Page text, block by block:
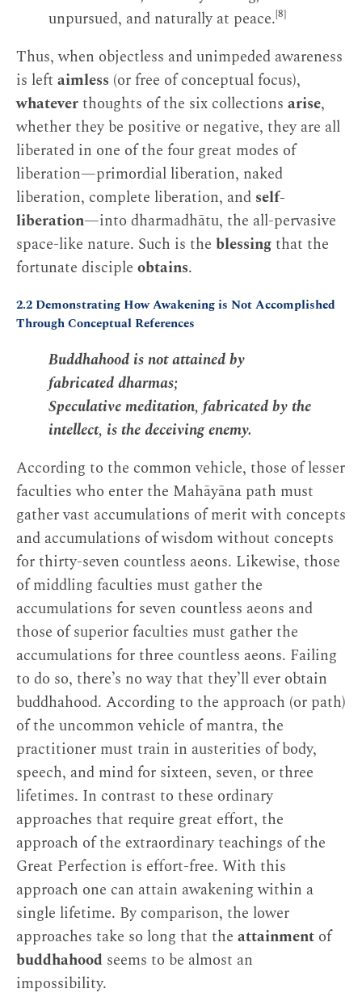
unpursued, and naturally at peace.[8]
Thus, when objectless and unimpeded awareness
is leftaimless (or free of conceptual focus),
whateverthoughts of the six collections arise,
whether they be positive or negative, they are all
liberated in one of the four great modes of
liberation—primordial liberation, naked
liberation, complete liberation, and self-
liberation—into dharmadhātu, the all-pervasive
space-like nature. Such is the blessingthat the
fortunate disciple obtains.
2.2 Demonstrating How Awakening is Not Accomplished
Through Conceptual References
Buddhahood is not attained by
fabricated dharmas;
Speculative meditation, fabricated by the
intellect, is the deceiving enemy.
According to the common vehicle, those of lesser
faculties who enter the Mahāyāna path must
gather vast accumulations of merit with concepts
and accumulations of wisdom without concepts
for thirty-seven countless aeons. Likewise, those
of middling faculties must gather the
accumulations for seven countless aeons and
those of superior faculties must gather the
accumulations for three countless aeons. Failing
to do so, there’s no way that they’ll ever obtain
buddhahood. According to the approach (or path)
of the uncommon vehicle of mantra, the
practitioner must train in austerities of body,
speech, and mind for sixteen, seven, or three
lifetimes. In contrast to these ordinary
approaches that require great effort, the
approach of the extraordinary teachings of the
Great Perfection is effort-free. With this
approach one can attain awakening within a
single lifetime. By comparison, the lower
approaches take so long that the attainment of
buddhahood seems to be almost an
impossibility.